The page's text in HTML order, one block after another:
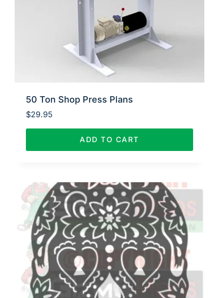
50 Ton Shop Press Plans
$29.95
ADD TO CART